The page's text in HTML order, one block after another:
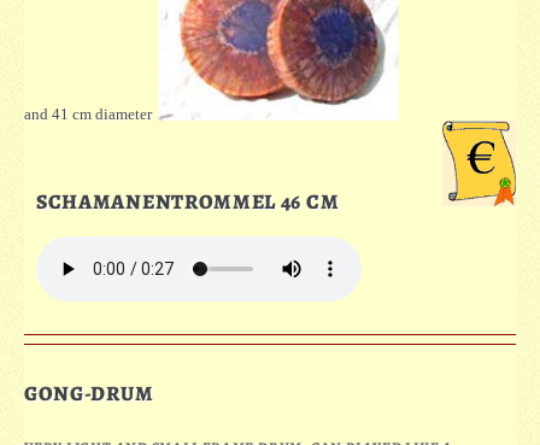
and 41 cm diameter
SCHAMANENTROMMEL 46 CM
GONG-DRUM